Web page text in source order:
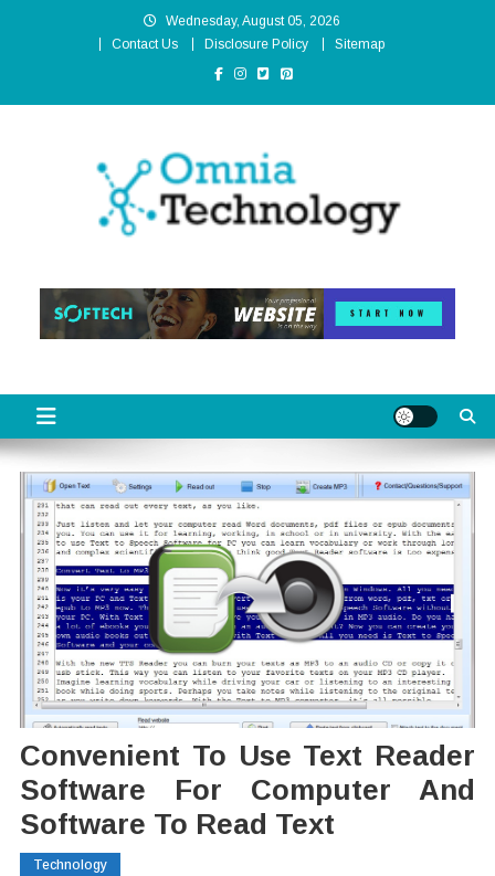
Wednesday, August 05, 2026
Contact Us
Disclosure Policy Sitemap
Convenient To Use Text Reader
Software For Computer And
Software To Read Text
Technology